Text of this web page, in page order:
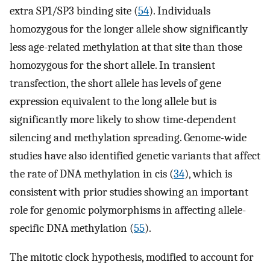
extra SP1/SP3 binding site (54). Individuals
homozygous for the longer allele show significantly
less age-related methylation at that site than those
homozygous for the short allele. In transient
transfection, the short allele has levels of gene
expression equivalent to the long allele but is
significantly more likely to show time-dependent
silencing and methylation spreading. Genome-wide
studies have also identified genetic variants that affect
the rate of DNA methylation in cis (34), which is
consistent with prior studies showing an important
role for genomic polymorphisms in affecting allele-
specific DNA methylation (55).
The mitotic clock hypothesis, modified to account for